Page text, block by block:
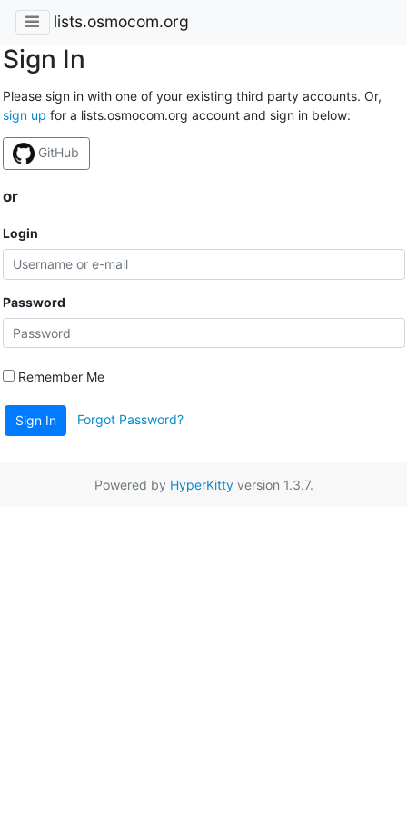
lists.osmocom.org
Sign In
Please sign in with one of your existing third party accounts. Or,
sign up for a lists.osmocom.org account and sign in below:
GitHub
or
Login
Password
Remember Me
Sign In Forgot Password?
Powered by HyperKittyversion 1.3.7.